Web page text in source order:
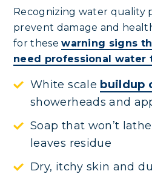
Recognizing water quality
prevent damage and
for thesewarning signs
need professional water
White scale buildup
showerheads and
Soap that won’t
leaves residue
Dry, itchy skin and